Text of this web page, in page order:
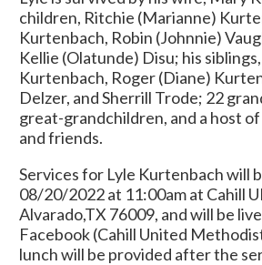
children, Ritchie (Marianne)
Kurtenbach, Robin (Johnnie)
Kellie (Olatunde) Disu; his
Kurtenbach, Roger (Diane)
Delzer, and Sherrill Trode; 22
great-grandchildren, and a host
and friends.
Services for Lyle Kurtenbach will
08/20/2022 at 11:00am at Cahill
Alvarado,TX 76009, and will be
Facebook (Cahill United
lunch will be provided after the